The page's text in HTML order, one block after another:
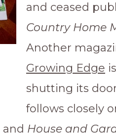
and ceased
Country Home
Another
Growing Edge
shutting its
follows closely
and House and